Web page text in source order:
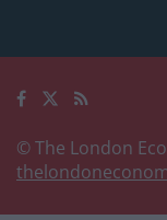
© The London